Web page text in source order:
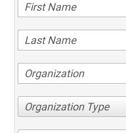
Organization Type